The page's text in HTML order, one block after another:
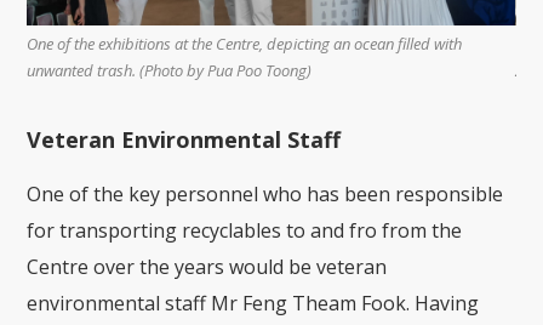
Volunteers gathering together to sort paper recyclables at the recycling
zone. (Photo by Lin Suan Chu)
Veteran Environmental Staff
One of the key personnel who has been responsible
for transporting recyclables to and fro from the
Centre over the years would be veteran
environmental staff Mr Feng Theam Fook. Having